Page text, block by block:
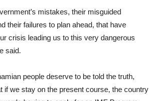
mistakes, their misguided
their failures to plan ahead, that have
crisis leading us to this very dangerous
said.
people deserve to be told the truth,
if we stay on the present course, the country